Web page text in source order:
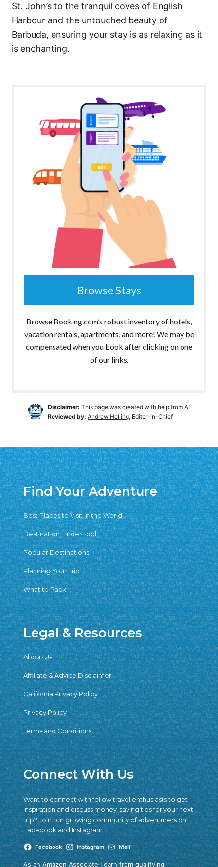
St. John’s to the tranquil coves of English
Harbour and the untouched beauty of
Barbuda, ensuring your stay is as relaxing as it
is enchanting.
Browse Stays
Browse Booking.com’s robust inventory of hotels,
vacation rentals, apartments, and more! We may be
compensated when you book after clicking on one
of our links.
Disclaimer: This page was created with help from AI
Reviewed by: Andrew Helling, Editor-in-Chief
Find Your Adventure
Best Places to Visit in the World
Destination Finder Tool
Popular Destinations
Planning Your Trip
What to Pack
Legal & Resources
About Us
Affiliate & Advice Disclaimer
California Privacy Policy
Privacy Policy
Terms and Conditions
Connect With Us
Want to connect with fellow travel enthusiasts to get
inspiration and discuss money-saving tips for your next
trip? Join our growing community of adventurers on
Facebook and Instagram.
Facebook Instagram Mail
As an Amazon Associate I earn from qualifying